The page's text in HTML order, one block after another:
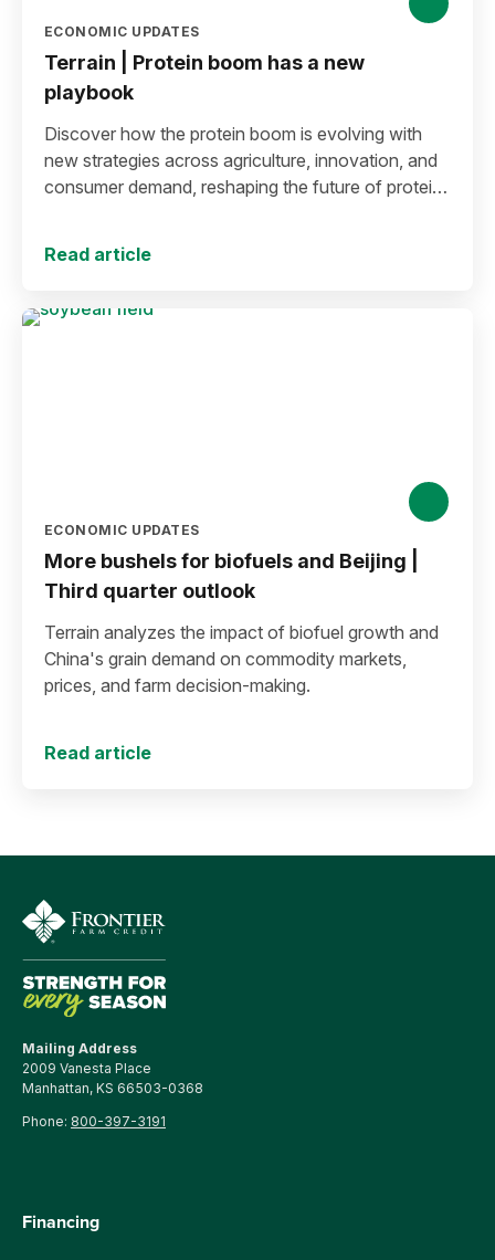
ECONOMIC UPDATES
Terrain | Protein boom has a new
playbook
Discover how the protein boom is evolving with
new strategies across agriculture, innovation, and
consumer demand, reshaping the future of protein
Read article
ECONOMIC UPDATES
More bushels for biofuels and Beijing |
Third quarter outlook
Terrain analyzes the impact of biofuel growth and
China's grain demand on commodity markets,
prices, and farm decision-making.
Read article
Mailing Address
2009 Vanesta Place
Manhattan, KS 66503-0368
Phone: 800-397-3191
Financing